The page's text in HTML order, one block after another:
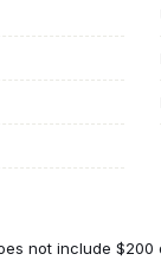
not include